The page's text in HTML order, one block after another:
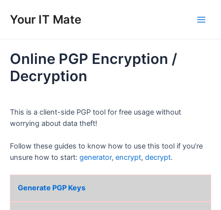
Your IT Mate
Online PGP Encryption /
Decryption
This is a client-side PGP tool for free usage without
worrying about data theft!
Follow these guides to know how to use this tool if you’re
unsure how to start: generator, encrypt, decrypt.
Generate PGP Keys